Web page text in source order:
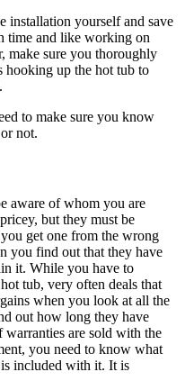
installation yourself and save
time and like working on
make sure you thoroughly
hooking up the hot tub to
to make sure you know
not.
aware of whom you are
but they must be
get one from the wrong
you find out that they have
it. While you have to
tub, very often deals that
when you look at all the
out how long they have
warranties are sold with the
you need to know what
included with it. It is